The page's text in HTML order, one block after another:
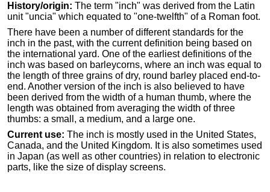
History/origin: The term "inch" was derived from the Latin
unit "uncia" which equated to "one-twelfth" of a Roman foot.
There have been a number of different standards for the
inch in the past, with the current definition being based on
the international yard. One of the earliest definitions of the
inch was based on barleycorns, where an inch was equal to
the length of three grains of dry, round barley placed end-to-
end. Another version of the inch is also believed to have
been derived from the width of a human thumb, where the
length was obtained from averaging the width of three
thumbs: a small, a medium, and a large one.
Current use: The inch is mostly used in the United States,
Canada, and the United Kingdom. It is also sometimes used
in Japan (as well as other countries) in relation to electronic
parts, like the size of display screens.